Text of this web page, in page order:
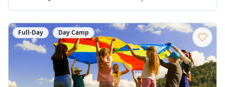
Full-Day Day Camp